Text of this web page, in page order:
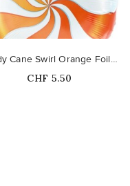
Candy Cane Swirl Orange Foil Balloon
Price
CHF 5.50